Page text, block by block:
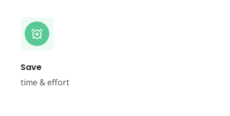
Save
time & effort